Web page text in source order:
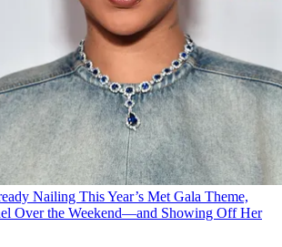
Nailing This Year’s Met Gala Theme,
Over the Weekend—and Showing Off Her